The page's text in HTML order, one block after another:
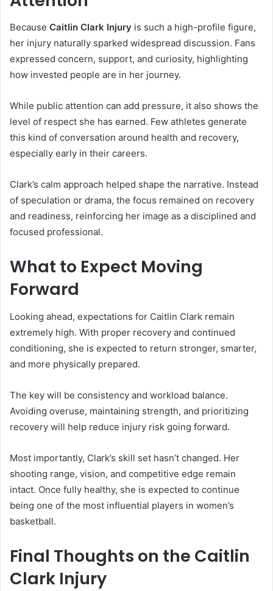
Because Caitlin Clark Injury is such a high-profile figure,
her injury naturally sparked widespread discussion. Fans
expressed concern, support, and curiosity, highlighting
how invested people are in her journey.
While public attention can add pressure, it also shows the
level of respect she has earned. Few athletes generate
this kind of conversation around health and recovery,
especially early in their careers.
Clark’s calm approach helped shape the narrative. Instead
of speculation or drama, the focus remained on recovery
and readiness, reinforcing her image as a disciplined and
focused professional.
What to Expect Moving
Forward
Looking ahead, expectations for Caitlin Clark remain
extremely high. With proper recovery and continued
conditioning, she is expected to return stronger, smarter,
and more physically prepared.
The key will be consistency and workload balance.
Avoiding overuse, maintaining strength, and prioritizing
recovery will help reduce injury risk going forward.
Most importantly, Clark’s skill set hasn’t changed. Her
shooting range, vision, and competitive edge remain
intact. Once fully healthy, she is expected to continue
being one of the most influential players in women’s
basketball.
Final Thoughts on the Caitlin
Clark Injury